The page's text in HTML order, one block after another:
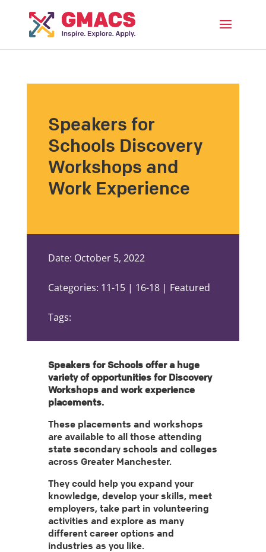
Speakers for
Schools Discovery
Workshops and
Work Experience
Date: October 5, 2022
Categories: 11-15 | 16-18 | Featured
Tags:
Speakers for Schools offer a huge
variety of opportunities for Discovery
Workshops and work experience
placements.
These placements and workshops
are available to all those attending
state secondary schools and colleges
across Greater Manchester.
They could help you expand your
knowledge, develop your skills, meet
employers, take part in volunteering
activities and explore as many
different career options and
industries as you like.